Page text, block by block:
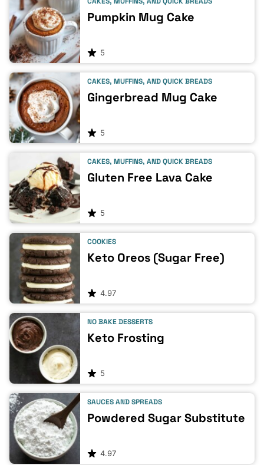
Pumpkin Mug Cake
5
CAKES, MUFFINS, AND QUICK BREADS
Gingerbread Mug Cake
5
CAKES, MUFFINS, AND QUICK BREADS
Gluten Free Lava Cake
5
COOKIES
Keto Oreos (Sugar Free)
4.97
NO BAKE DESSERTS
Keto Frosting
5
SAUCES AND SPREADS
Powdered Sugar Substitute
4.97